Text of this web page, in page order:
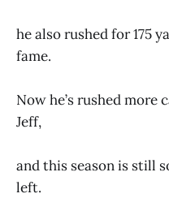
he also rushed for 175
fame.
Now he’s rushed more
Jeff,
and this season is still
left.